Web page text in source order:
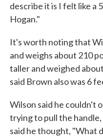
describe it is I felt like a
Hogan."
It's worth noting that
and weighs about 210
taller and weighed
said Brown also was 6
Wilson said he couldn't
trying to pull the
said he thought, "What